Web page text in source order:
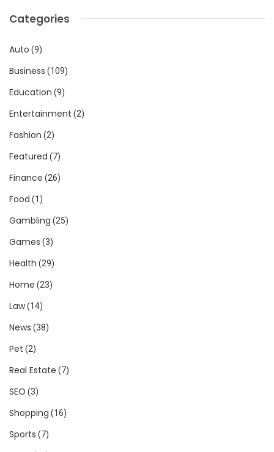
Categories
Auto (9)
Business (109)
Education (9)
Entertainment (2)
Fashion (2)
Featured (7)
Finance (26)
Food (1)
Gambling (25)
Games (3)
Health (29)
Home (23)
Law(14)
News (38)
Pet (2)
Real Estate (7)
SEO (3)
Shopping (16)
Sports (7)